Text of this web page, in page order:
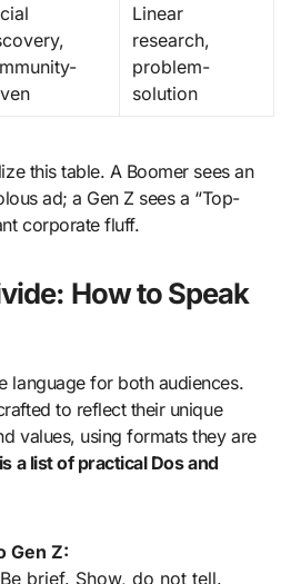
Linear
research,
problem-
solution
this table. A Boomer sees an
ad; a Gen Z sees a “Top-
corporate fluff.
How to Speak
language for both audiences.
to reflect their unique
values, using formats they are
a list of practical Dos and
Gen Z:
brief. Show, do not tell.